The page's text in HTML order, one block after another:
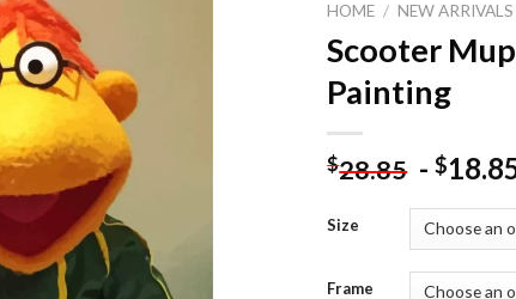
HOME / NEW ARRIVALS
Scooter
Painting
$28.85 -$
Size
Frame